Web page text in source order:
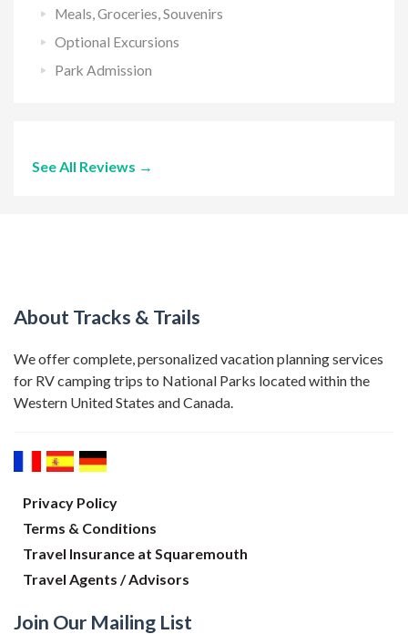
Meals, Groceries, Souvenirs
Optional Excursions
Park Admission
See All Reviews →
About Tracks & Trails
We offer complete, personalized vacation planning services
for RV camping trips to National Parks located within the
Western United States and Canada.
Privacy Policy
Terms & Conditions
Travel Insurance at Squaremouth
Travel Agents / Advisors
Join Our Mailing List